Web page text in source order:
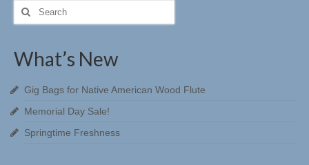
Search
What’s New
Gig Bags for Native American Wood Flute
Memorial Day Sale!
Springtime Freshness